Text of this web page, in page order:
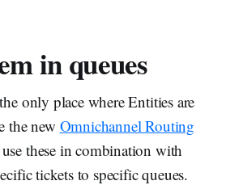
in queues
only place where Entities are
the new Omnichannel Routing
these in combination with
tickets to specific queues.